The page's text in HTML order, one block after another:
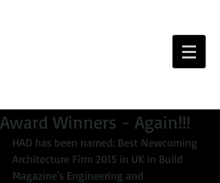
Award Winners - Again!!!
HAD has been named: Best Newcoming
Architecture Firm 2015 in UK in Build
Magazine's Engineering and